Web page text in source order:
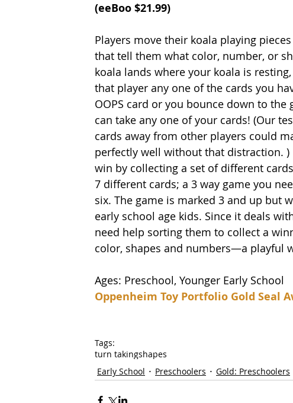
(eeBoo $21.99)
Players move their koala playing
that tell them what color, number, or
koala lands where your koala is
that player any one of the cards you
OOPS card or you bounce down to
can take any one of your cards! (Our
cards away from other players could
perfectly well without that distraction. )
win by collecting a set of different
7 different cards; a 3 way game you
six. The game is marked 3 and up but
early school age kids. Since it deals
need help sorting them to collect a
color, shapes and numbers—a playful
Ages: Preschool, Younger Early School
Oppenheim Toy Portfolio Gold Seal
Tags:
turn takingshapes
Early School
Preschoolers Gold: Preschoolers